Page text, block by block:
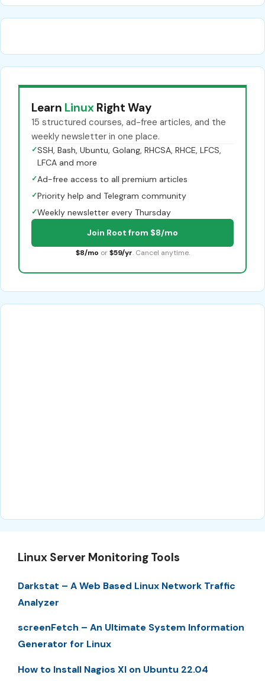
Learn Linux Right Way
15 structured courses, ad-free articles, and the
weekly newsletter in one place.
✓SSH, Bash, Ubuntu, Golang, RHCSA, RHCE, LFCS,
LFCA and more
✓Ad-free access to all premium articles
✓Priority help and Telegram community
✓Weekly newsletter every Thursday
Join Root from $8/mo
$8/mo or $59/yr. Cancel anytime.
Linux Server Monitoring Tools
Darkstat – A Web Based Linux Network Traffic
Analyzer
screenFetch – An Ultimate System Information
Generator for Linux
How to Install Nagios XI on Ubuntu 22.04